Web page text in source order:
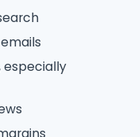
especially